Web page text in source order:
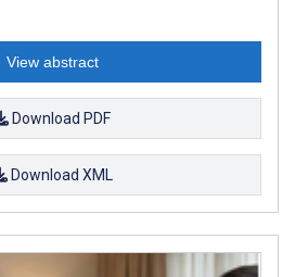
View abstract
Download PDF
Download XML